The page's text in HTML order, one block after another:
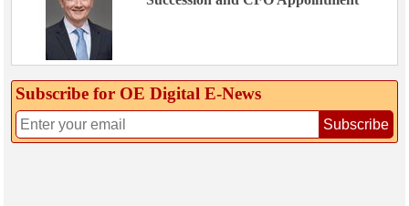
Subscribe for OE Digital E‑News
Subscribe